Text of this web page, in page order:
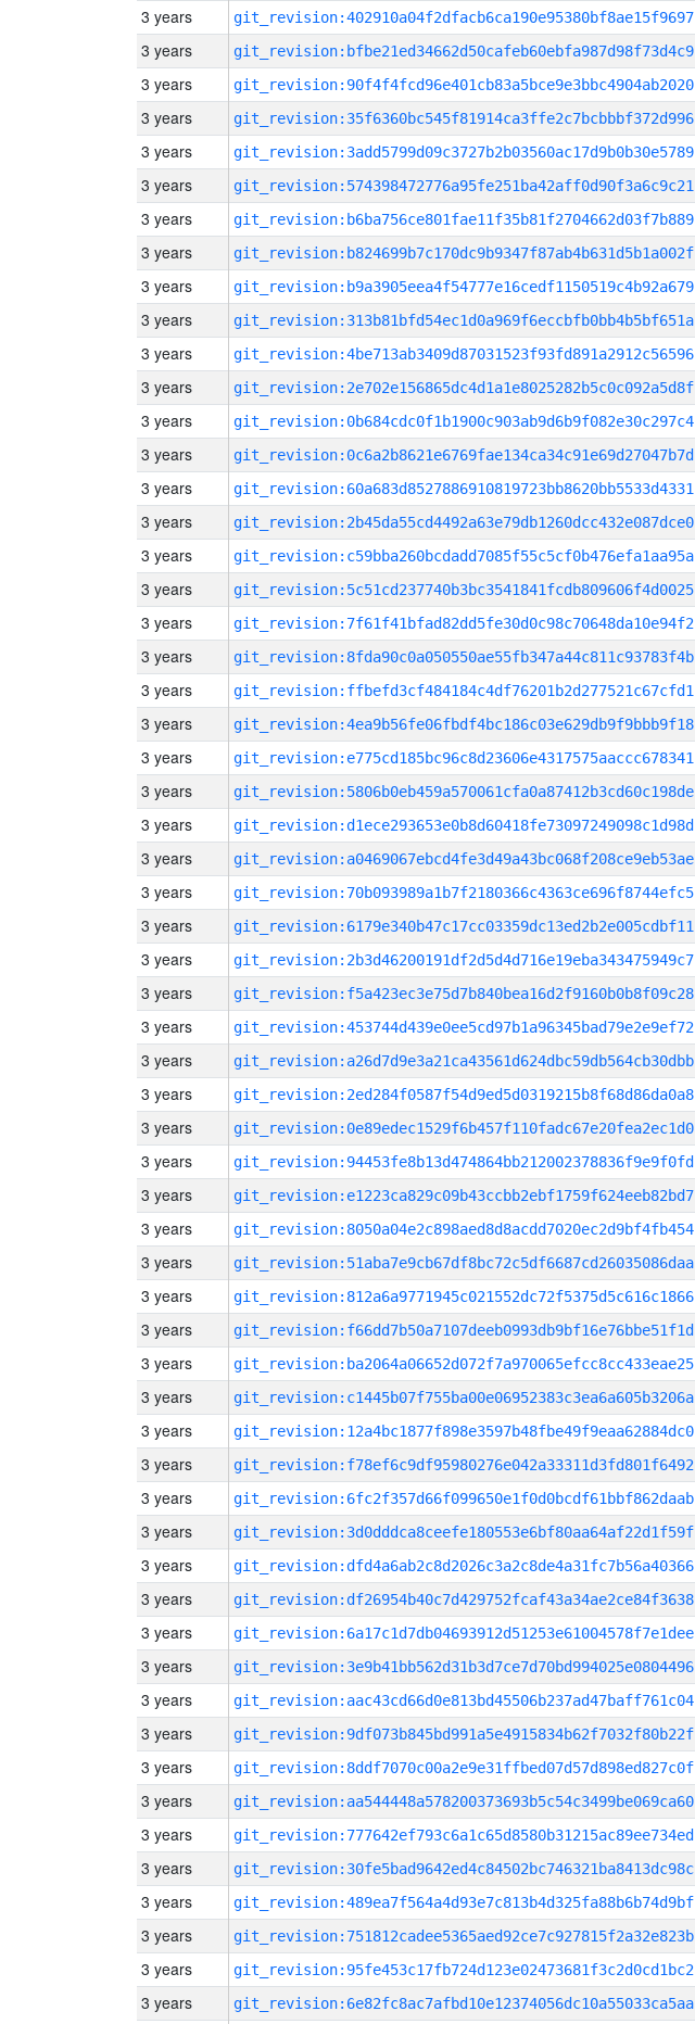
3 years git_revision:402910a04f2dfacb6ca190e95380bf8ae15f9697
3 years git_revision:bfbe21ed34662d50cafeb60ebfa987d98f73d4c9
3 years git_revision:90f4f4fcd96e401cb83a5bce9e3bbc4904ab2020
3 years git_revision:35f6360bc545f81914ca3ffe2c7bcbbbf372d996
3 years git_revision:3add5799d09c3727b2b03560ac17d9b0b30e5789
3 years git_revision:574398472776a95fe251ba42aff0d90f3a6c9c21
3 years git_revision:b6ba756ce801fae11f35b81f2704662d03f7b889
3 years git_revision:b824699b7c170dc9b9347f87ab4b631d5b1a002f
3 years git_revision:b9a3905eea4f54777e16cedf1150519c4b92a679
3 years git_revision:313b81bfd54ec1d0a969f6eccbfb0bb4b5bf651a
3 years git_revision:4be713ab3409d87031523f93fd891a2912c56596
3 years git_revision:2e702e156865dc4d1a1e8025282b5c0c092a5d8f
3 years git_revision:0b684cdc0f1b1900c903ab9d6b9f082e30c297c4
3 years git_revision:0c6a2b8621e6769fae134ca34c91e69d27047b7d
3 years git_revision:60a683d8527886910819723bb8620bb5533d4331
3 years git_revision:2b45da55cd4492a63e79db1260dcc432e087dce0
3 years git_revision:c59bba260bcdadd7085f55c5cf0b476efa1aa95a
3 years git_revision:5c51cd237740b3bc3541841fcdb809606f4d0025
3 years git_revision:7f61f41bfad82dd5fe30d0c98c70648da10e94f2
3 years git_revision:8fda90c0a050550ae55fb347a44c811c93783f4b
3 years git_revision:ffbefd3cf484184c4df76201b2d277521c67cfd1
3 years git_revision:4ea9b56fe06fbdf4bc186c03e629db9f9bbb9f18
3 years git_revision:e775cd185bc96c8d23606e4317575aaccc678341
3 years git_revision:5806b0eb459a570061cfa0a87412b3cd60c198de
3 years git_revision:d1ece293653e0b8d60418fe73097249098c1d98d
3 years git_revision:a0469067ebcd4fe3d49a43bc068f208ce9eb53ae
3 years git_revision:70b093989a1b7f2180366c4363ce696f8744efc5
3 years git_revision:6179e340b47c17cc03359dc13ed2b2e005cdbf11
3 years git_revision:2b3d46200191df2d5d4d716e19eba343475949c7
3 years git_revision:f5a423ec3e75d7b840bea16d2f9160b0b8f09c28
3 years git_revision:453744d439e0ee5cd97b1a96345bad79e2e9ef72
3 years git_revision:a26d7d9e3a21ca43561d624dbc59db564cb30dbb
3 years git_revision:2ed284f0587f54d9ed5d0319215b8f68d86da0a8
3 years git_revision:0e89edec1529f6b457f110fadc67e20fea2ec1d0
3 years git_revision:94453fe8b13d474864bb212002378836f9e9f0fd
3 years git_revision:e1223ca829c09b43ccbb2ebf1759f624eeb82bd7
3 years git_revision:8050a04e2c898aed8d8acdd7020ec2d9bf4fb454
3 years git_revision:51aba7e9cb67df8bc72c5df6687cd26035086daa
3 years git_revision:812a6a9771945c021552dc72f5375d5c616c1866
3 years git_revision:f66dd7b50a7107deeb0993db9bf16e76bbe51f1d
3 years git_revision:ba2064a06652d072f7a970065efcc8cc433eae25
3 years git_revision:c1445b07f755ba00e06952383c3ea6a605b3206a
3 years git_revision:12a4bc1877f898e3597b48fbe49f9eaa62884dc0
3 years git_revision:f78ef6c9df95980276e042a33311d3fd801f6492
3 years git_revision:6fc2f357d66f099650e1f0d0bcdf61bbf862daab
3 years git_revision:3d0dddca8ceefe180553e6bf80aa64af22d1f59f
3 years git_revision:dfd4a6ab2c8d2026c3a2c8de4a31fc7b56a40366
3 years git_revision:df26954b40c7d429752fcaf43a34ae2ce84f3638
3 years git_revision:6a17c1d7db04693912d51253e61004578f7e1dee
3 years git_revision:3e9b41bb562d31b3d7ce7d70bd994025e0804496
3 years git_revision:aac43cd66d0e813bd45506b237ad47baff761c04
3 years git_revision:9df073b845bd991a5e4915834b62f7032f80b22f
3 years git_revision:8ddf7070c00a2e9e31ffbed07d57d898ed827c0f
3 years git_revision:aa544448a578200373693b5c54c3499be069ca60
3 years git_revision:777642ef793c6a1c65d8580b31215ac89ee734ed
3 years git_revision:30fe5bad9642ed4c84502bc746321ba8413dc98c
3 years git_revision:489ea7f564a4d93e7c813b4d325fa88b6b74d9bf
3 years git_revision:751812cadee5365aed92ce7c927815f2a32e823b
3 years git_revision:95fe453c17fb724d123e02473681f3c2d0cd1bc2
3 years git_revision:6e82fc8ac7afbd10e12374056dc10a55033ca5aa